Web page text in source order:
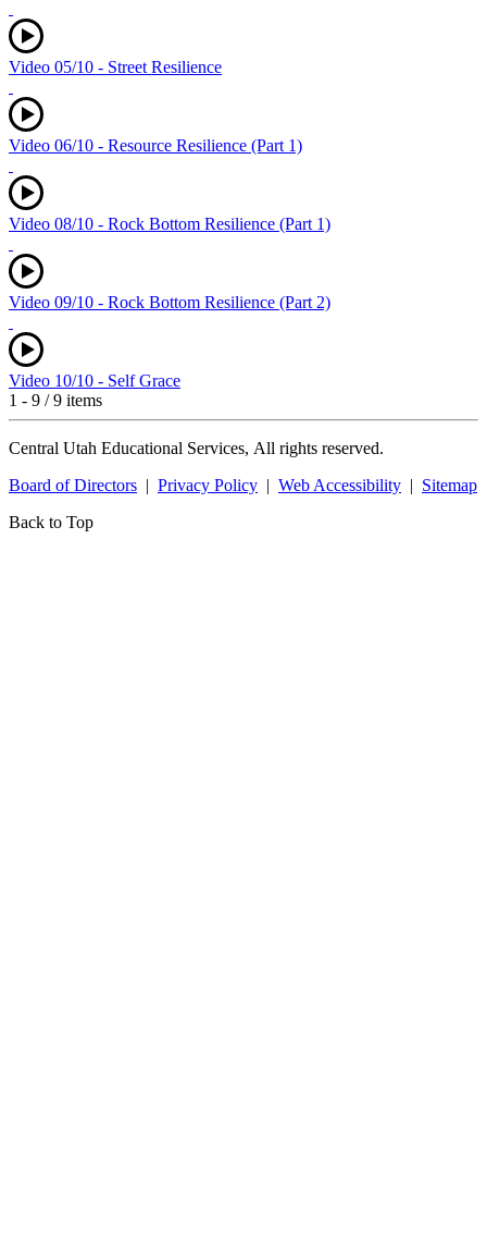
Video 05/10 - Street Resilience
Video 06/10 - Resource Resilience (Part 1)
Video 08/10 - Rock Bottom Resilience (Part 1)
Video 09/10 - Rock Bottom Resilience (Part 2)
Video 10/10 - Self Grace
1 - 9 / 9 items
Central Utah Educational Services, All rights reserved.
Board of Directors | Privacy Policy | Web Accessibility | Sitemap
Back to Top